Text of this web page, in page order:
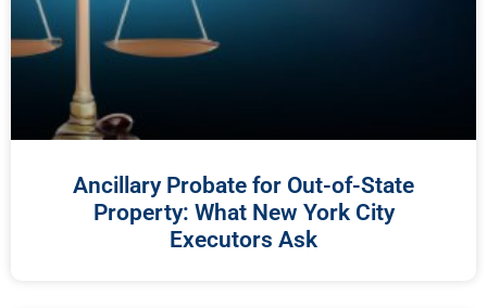
Ancillary Probate for Out-of-State
Property: What New York City
Executors Ask